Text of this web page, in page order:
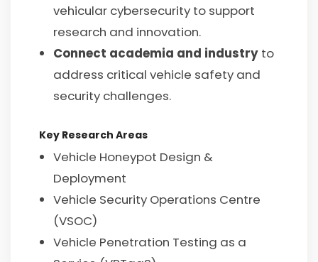
vehicular cybersecurity to support
research and innovation.
Connect academia and industry to
address critical vehicle safety and
security challenges.
Key Research Areas
Vehicle Honeypot Design &
Deployment
Vehicle Security Operations Centre
(VSOC)
Vehicle Penetration Testing as a